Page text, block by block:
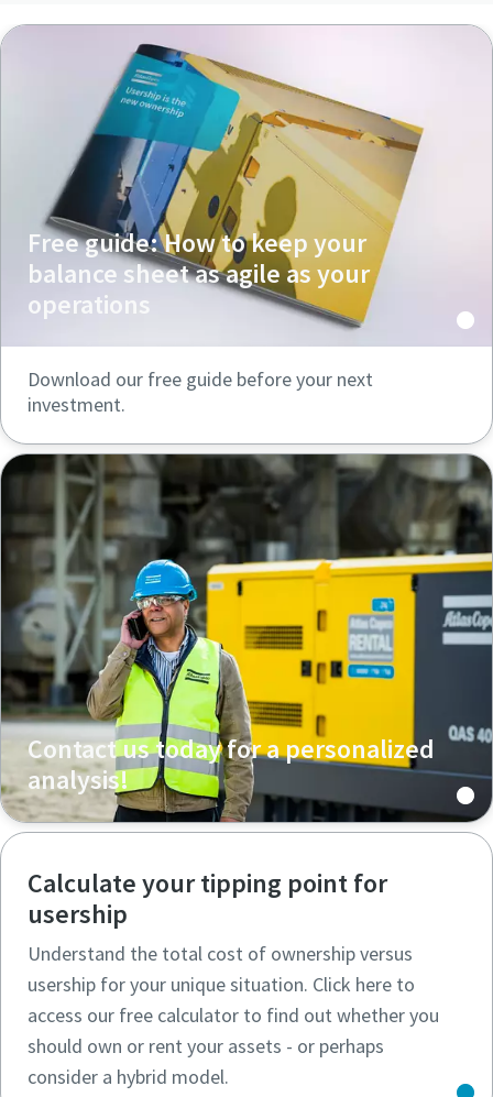
Free guide: How to keep your
balance sheet as agile as your
operations
Download our free guide before your next
investment.
Contact us today for a personalized
analysis!
Calculate your tipping point for
usership
Understand the total cost of ownership versus
usership for your unique situation. Click here to
access our free calculator to find out whether you
should own or rent your assets - or perhaps
consider a hybrid model.